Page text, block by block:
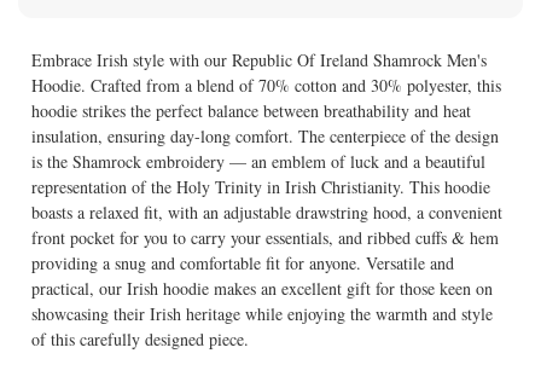
Embrace Irish style with our Republic Of Ireland Shamrock Men's
Hoodie. Crafted from a blend of 70% cotton and 30% polyester, this
hoodie strikes the perfect balance between breathability and heat
insulation, ensuring day-long comfort. The centerpiece of the design
is the Shamrock embroidery — an emblem of luck and a beautiful
representation of the Holy Trinity in Irish Christianity. This hoodie
boasts a relaxed fit, with an adjustable drawstring hood, a convenient
front pocket for you to carry your essentials, and ribbed cuffs & hem
providing a snug and comfortable fit for anyone. Versatile and
practical, our Irish hoodie makes an excellent gift for those keen on
showcasing their Irish heritage while enjoying the warmth and style
of this carefully designed piece.